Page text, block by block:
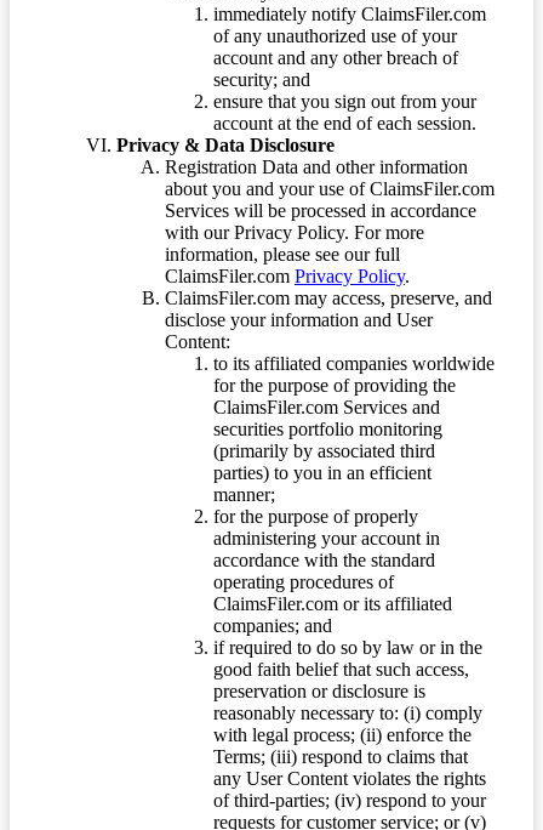
immediately notify ClaimsFiler.com
of any unauthorized use of your
account and any other breach of
security; and
ensure that you sign out from your
account at the end of each session.
Privacy & Data Disclosure
Registration Data and other information
about you and your use of ClaimsFiler.com
Services will be processed in accordance
with our Privacy Policy. For more
information, please see our full
ClaimsFiler.com Privacy Policy.
ClaimsFiler.com may access, preserve, and
disclose your information and User
Content:
to its affiliated companies worldwide
for the purpose of providing the
ClaimsFiler.com Services and
securities portfolio monitoring
(primarily by associated third
parties) to you in an efficient
manner;
for the purpose of properly
administering your account in
accordance with the standard
operating procedures of
ClaimsFiler.com or its affiliated
companies; and
if required to do so by law or in the
good faith belief that such access,
preservation or disclosure is
reasonably necessary to: (i) comply
with legal process; (ii) enforce the
Terms; (iii) respond to claims that
any User Content violates the rights
of third-parties; (iv) respond to your
requests for customer service; or (v)